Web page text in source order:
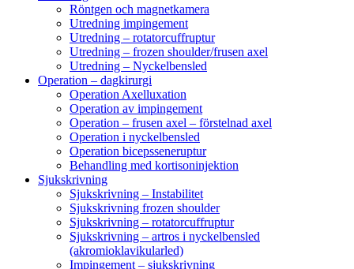
Röntgen och magnetkamera
Utredning impingement
Utredning – rotatorcuffruptur
Utredning – frozen shoulder/frusen axel
Utredning – Nyckelbensled
Operation – dagkirurgi
Operation Axelluxation
Operation av impingement
Operation – frusen axel – förstelnad axel
Operation i nyckelbensled
Operation bicepsseneruptur
Behandling med kortisoninjektion
Sjukskrivning
Sjukskrivning – Instabilitet
Sjukskrivning frozen shoulder
Sjukskrivning – rotatorcuffruptur
Sjukskrivning – artros i nyckelbensled
(akromioklavikularled)
Impingement – sjukskrivning